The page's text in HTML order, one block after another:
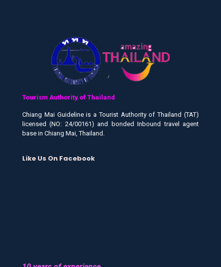
Tourism Authority of Thailand
Chiang Mai Guideline is a Tourist Authority of Thailand (TAT)
licensed (NO: 24/00161) and bonded Inbound travel agent
base in Chiang Mai, Thailand.
Like Us On Facebook